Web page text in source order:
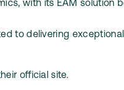
with its EAM
to delivering
official site.